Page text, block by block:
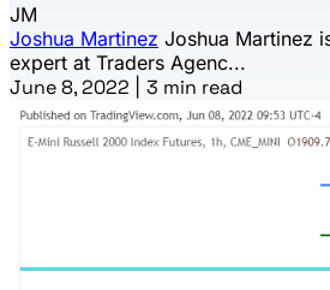
JM
Joshua Martinez Joshua Martinez
expert at Traders Agenc...
June 8, 2022 3 min read